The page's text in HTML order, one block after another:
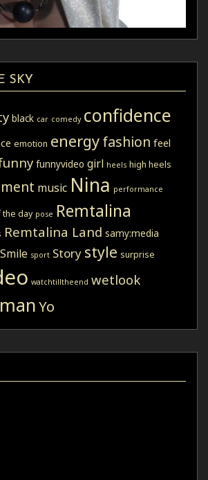
SKY
black car comedy confidence
emotion energyfashion feel
funnyvideo girl heels high heels
music Nina performance
day pose Remtalina
Remtalina Land samy:media
Smile sport Story style surprise
watchtilltheend wetlook
Yo